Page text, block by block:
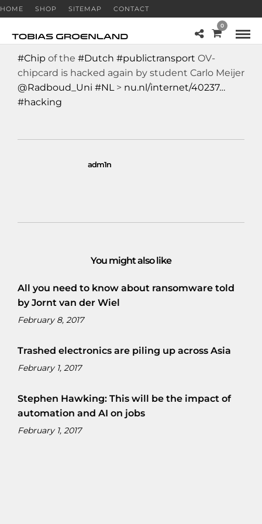
HOME SHOP SITEMAP CONTACT
0
#Chip of the #Dutch #publictransport OV-
chipcard is hacked again by student Carlo Meijer
@Radboud_Uni #NL> nu.nl/internet/40237…
#hacking
adm1n
You might also like
All you need to know about ransomware told
by Jornt van der Wiel
February 8, 2017
Trashed electronics are piling up across Asia
February 1, 2017
Stephen Hawking: This will be the impact of
automation and AI on jobs
February 1, 2017